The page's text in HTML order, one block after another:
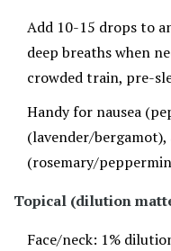
Add 10-15 drops to
deep breaths when
crowded train, pre-
Handy for nausea
(lavender/bergamot),
(rosemary/
Topical (dilution
Face/neck: 1%